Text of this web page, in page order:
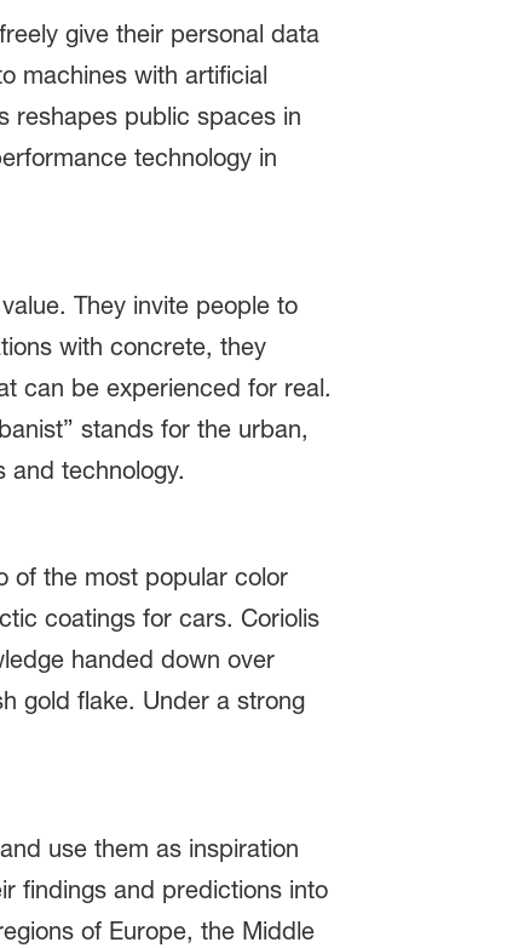
give their personal data
machines with artificial
reshapes public spaces in
technology in
They invite people to
with concrete, they
can be experienced for real.
stands for the urban,
and technology.
of the most popular color
coatings for cars. Coriolis
handed down over
gold flake. Under a strong
use them as inspiration
findings and predictions into
of Europe, the Middle